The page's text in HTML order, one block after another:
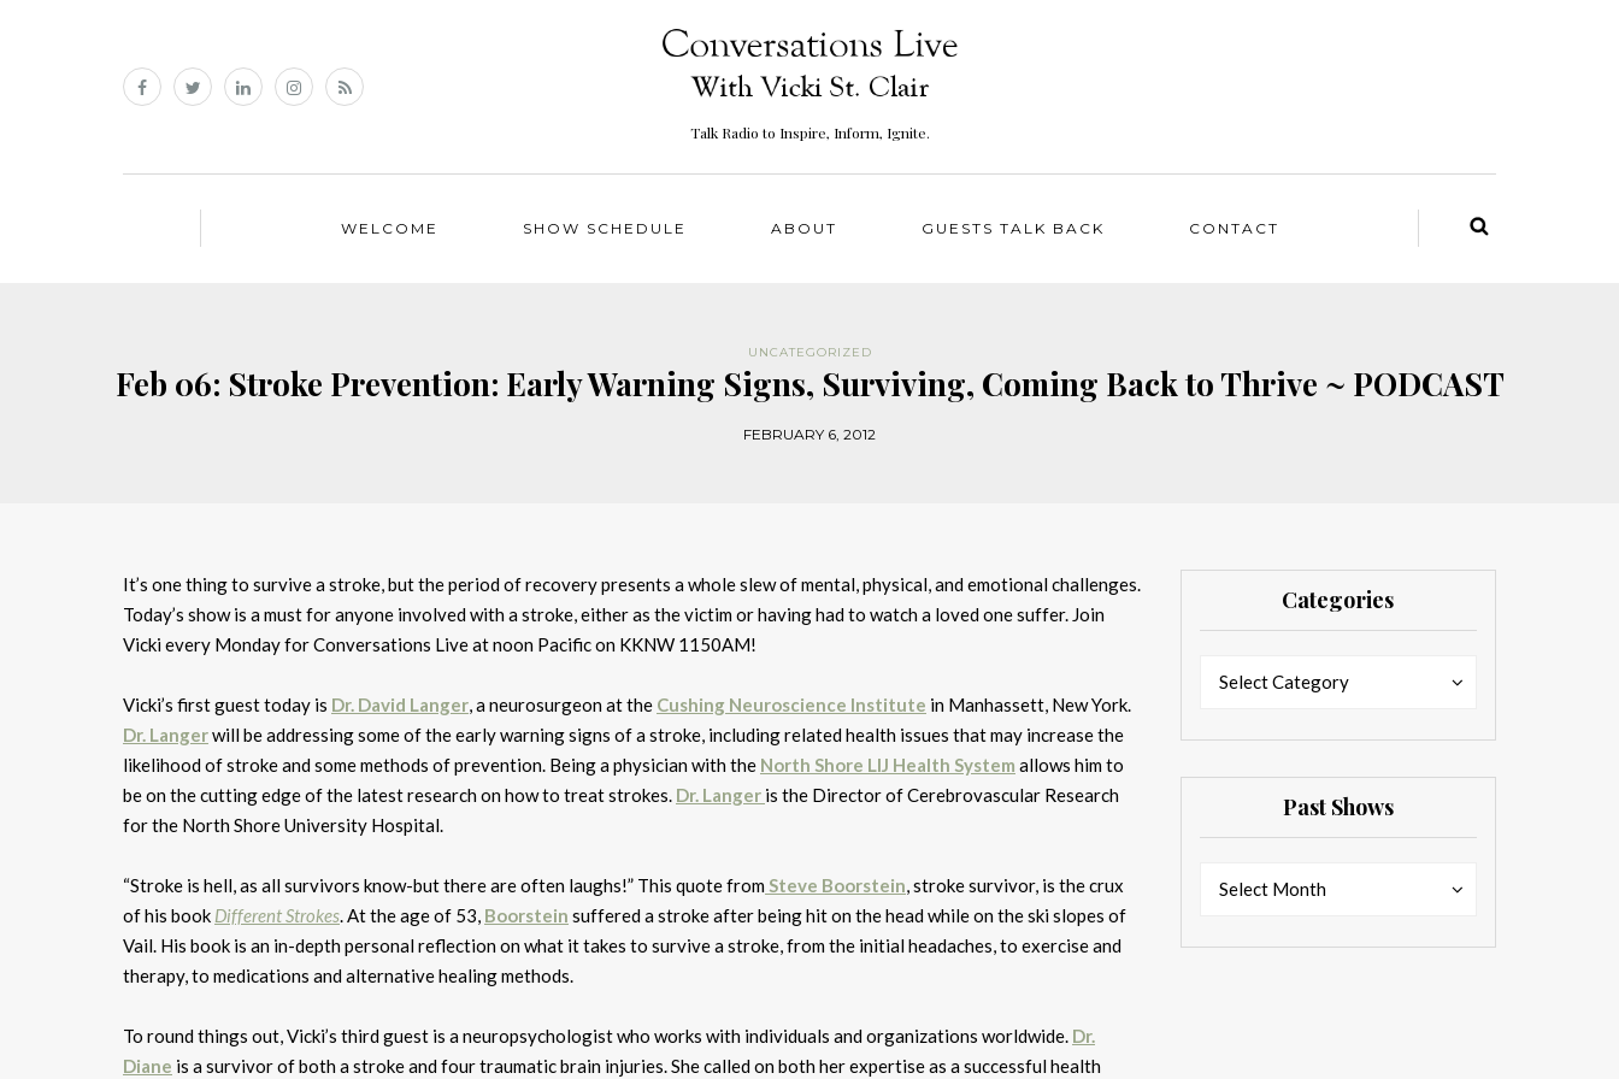
Talk Radio to Inspire, Inform, Ignite.
WELCOME SHOW SCHEDULE ABOUT GUESTS TALK BACK CONTACT
UNCATEGORIZED
Feb 06: Stroke Prevention: Early Warning Signs, Surviving, Coming Back to Thrive ~ PODCAST
FEBRUARY 6, 2012
It’s one thing to survive a stroke, but the period of recovery presents a whole slew of mental, physical, and emotional challenges.
Today’s show is a must for anyone involved with a stroke, either as the victim or having had to watch a loved one suffer. Join
Vicki every Monday for Conversations Live at noon Pacific on KKNW 1150AM!
Vicki’s first guest today is Dr. David Langer, a neurosurgeon at the Cushing Neuroscience Institute in Manhassett, New York.
Dr. Langerwill be addressing some of the early warning signs of a stroke, including related health issues that may increase the
likelihood of stroke and some methods of prevention. Being a physician with the North Shore LIJ Health System allows him to
be on the cutting edge of the latest research on how to treat strokes. Dr. Langer is the Director of Cerebrovascular Research
for the North Shore University Hospital.
“Stroke is hell, as all survivors know-but there are often laughs!” This quote fromSteve Boorstein, stroke survivor, is the crux
of his book Different Strokes. At the age of 53, Boorstein suffered a stroke after being hit on the head while on the ski slopes of
Vail. His book is an in-depth personal reflection on what it takes to survive a stroke, from the initial headaches, to exercise and
therapy, to medications and alternative healing methods.
To round things out, Vicki’s third guest is a neuropsychologist who works with individuals and organizations worldwide. Dr.
Diane is a survivor of both a stroke and four traumatic brain injuries. She called on both her expertise as a successful health
Categories
Select Category
Past Shows
Select Month